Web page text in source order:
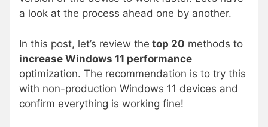
a look at the process ahead one by another.
In this post, let’s review the top 20 methods to
increase Windows 11 performance
optimization. The recommendation is to try this
with non-production Windows 11 devices and
confirm everything is working fine!